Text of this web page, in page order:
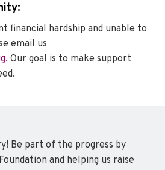
financial hardship and unable to
email us
Our goal is to make support
Be part of the progress by
and helping us raise